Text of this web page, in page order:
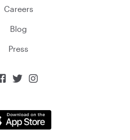
Careers
Blog
Press
  